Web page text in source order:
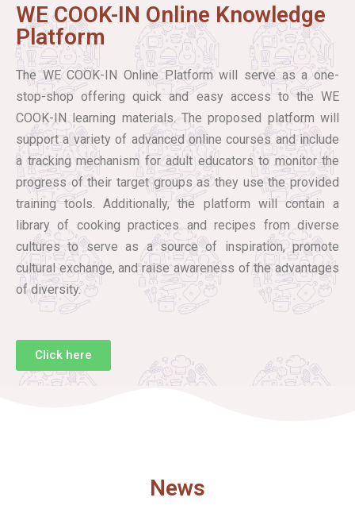
WE COOK-IN Online Knowledge
Platform
The WE COOK-IN Online Platform will serve as a one-
stop-shop offering quick and easy access to the WE
COOK-IN learning materials. The proposed platform will
support a variety of advanced online courses and include
a tracking mechanism for adult educators to monitor the
progress of their target groups as they use the provided
training tools. Additionally, the platform will contain a
library of cooking practices and recipes from diverse
cultures to serve as a source of inspiration, promote
cultural exchange, and raise awareness of the advantages
of diversity.
Click here
News